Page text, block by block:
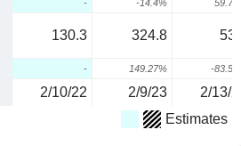
- -14.4%
130.3 324.8
- 149.27% -
2/10/22 2/9/23 2/13/
Estimates